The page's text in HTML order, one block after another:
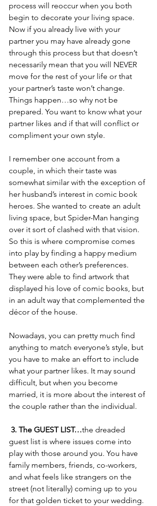
process will reoccur when you both
begin to decorate your living space.
Now if you already live with your
partner you may have already gone
through this process but that doesn’t
necessarily mean that you will NEVER
move for the rest of your life or that
your partner’s taste won’t change.
Things happen…so why not be
prepared. You want to know what your
partner likes and if that will conflict or
compliment your own style.
I remember one account from a
couple, in which their taste was
somewhat similar with the exception of
her husband’s interest in comic book
heroes. She wanted to create an adult
living space, but Spider-Man hanging
over it sort of clashed with that vision.
So this is where compromise comes
into play by finding a happy medium
between each other’s preferences.
They were able to find artwork that
displayed his love of comic books, but
in an adult way that complemented the
décor of the house.
Nowadays, you can pretty much find
anything to match everyone’s style, but
you have to make an effort to include
what your partner likes. It may sound
difficult, but when you become
married, it is more about the interest of
the couple rather than the individual.
3. The GUEST LIST…the dreaded
guest list is where issues come into
play with those around you. You have
family members, friends, co-workers,
and what feels like strangers on the
street (not literally) coming up to you
for that golden ticket to your wedding.